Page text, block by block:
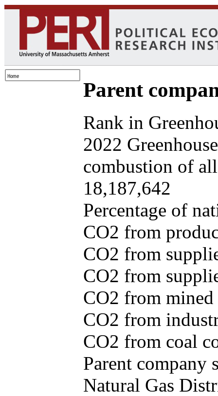
Parent
Rank in
2022
combustion of
18,187,642
Percentage of
CO2 from
CO2 from
CO2 from
CO2 from
CO2 from
CO2 from coal
Parent company
Natural Gas